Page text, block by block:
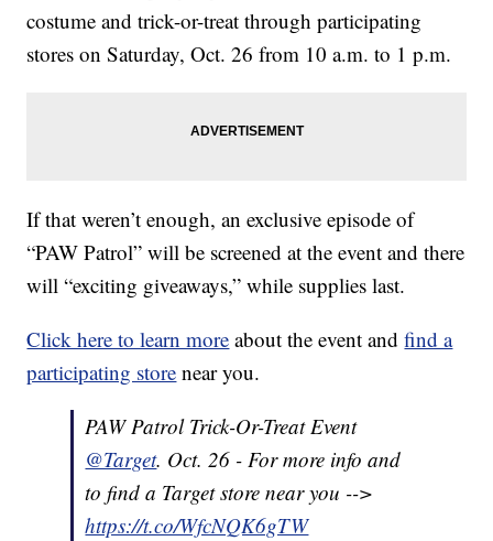
costume and trick-or-treat through participating
stores on Saturday, Oct. 26 from 10 a.m. to 1 p.m.
If that weren’t enough, an exclusive episode of
“PAW Patrol” will be screened at the event and there
will “exciting giveaways,” while supplies last.
Click here to learn more about the event andfind a
participating store near you.
PAW Patrol Trick-Or-Treat Event
@Target. Oct. 26 - For more info and
to find a Target store near you -->
https://t.co/WfcNQK6gTW